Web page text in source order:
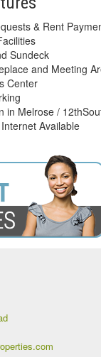
& Rent
Sundeck
and Meeting
Center
in Melrose /
Available